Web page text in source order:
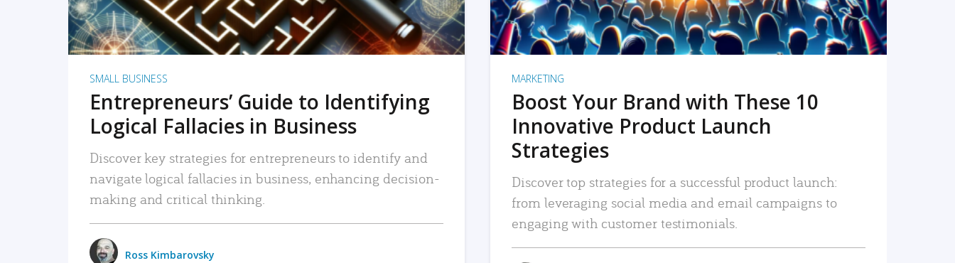
SMALL BUSINESS
Entrepreneurs’ Guide to Identifying
Logical Fallacies in Business
Discover key strategies for entrepreneurs to identify and
navigate logical fallacies in business, enhancing decision-
making and critical thinking.
Ross Kimbarovsky
MARKETING
Boost Your Brand with These 10
Innovative Product Launch
Strategies
Discover top strategies for a successful product launch:
from leveraging social media and email campaigns to
engaging with customer testimonials.